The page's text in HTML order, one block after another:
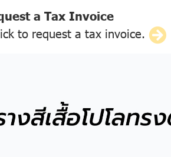
a Tax Invoice
to request a tax invoice.